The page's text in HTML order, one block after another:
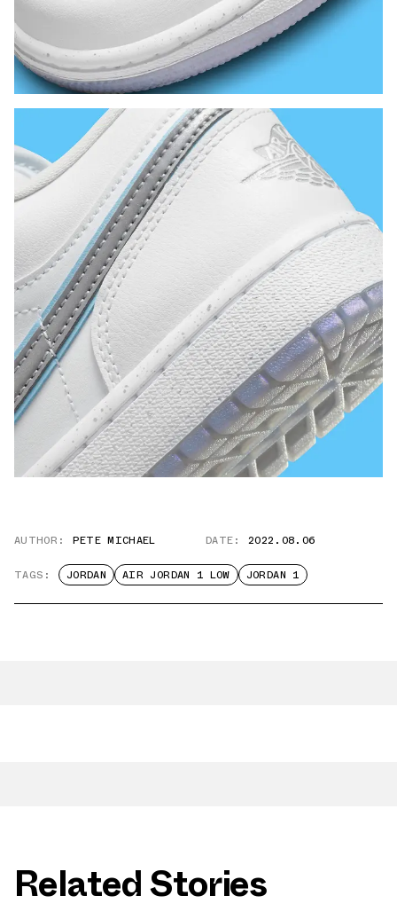
AUTHOR: PETE MICHAEL DATE: 2022.08.06
TAGS: JORDAN AIR JORDAN 1 LOW JORDAN 1
Related Stories